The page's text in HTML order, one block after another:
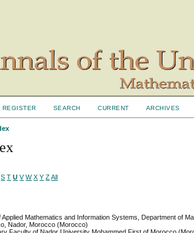
REGISTER SEARCH CURRENT ARCHIVES
S T U V W X Y ZAll
Applied Mathematics and Information Systems, Department of
Nador, Morocco (Morocco)